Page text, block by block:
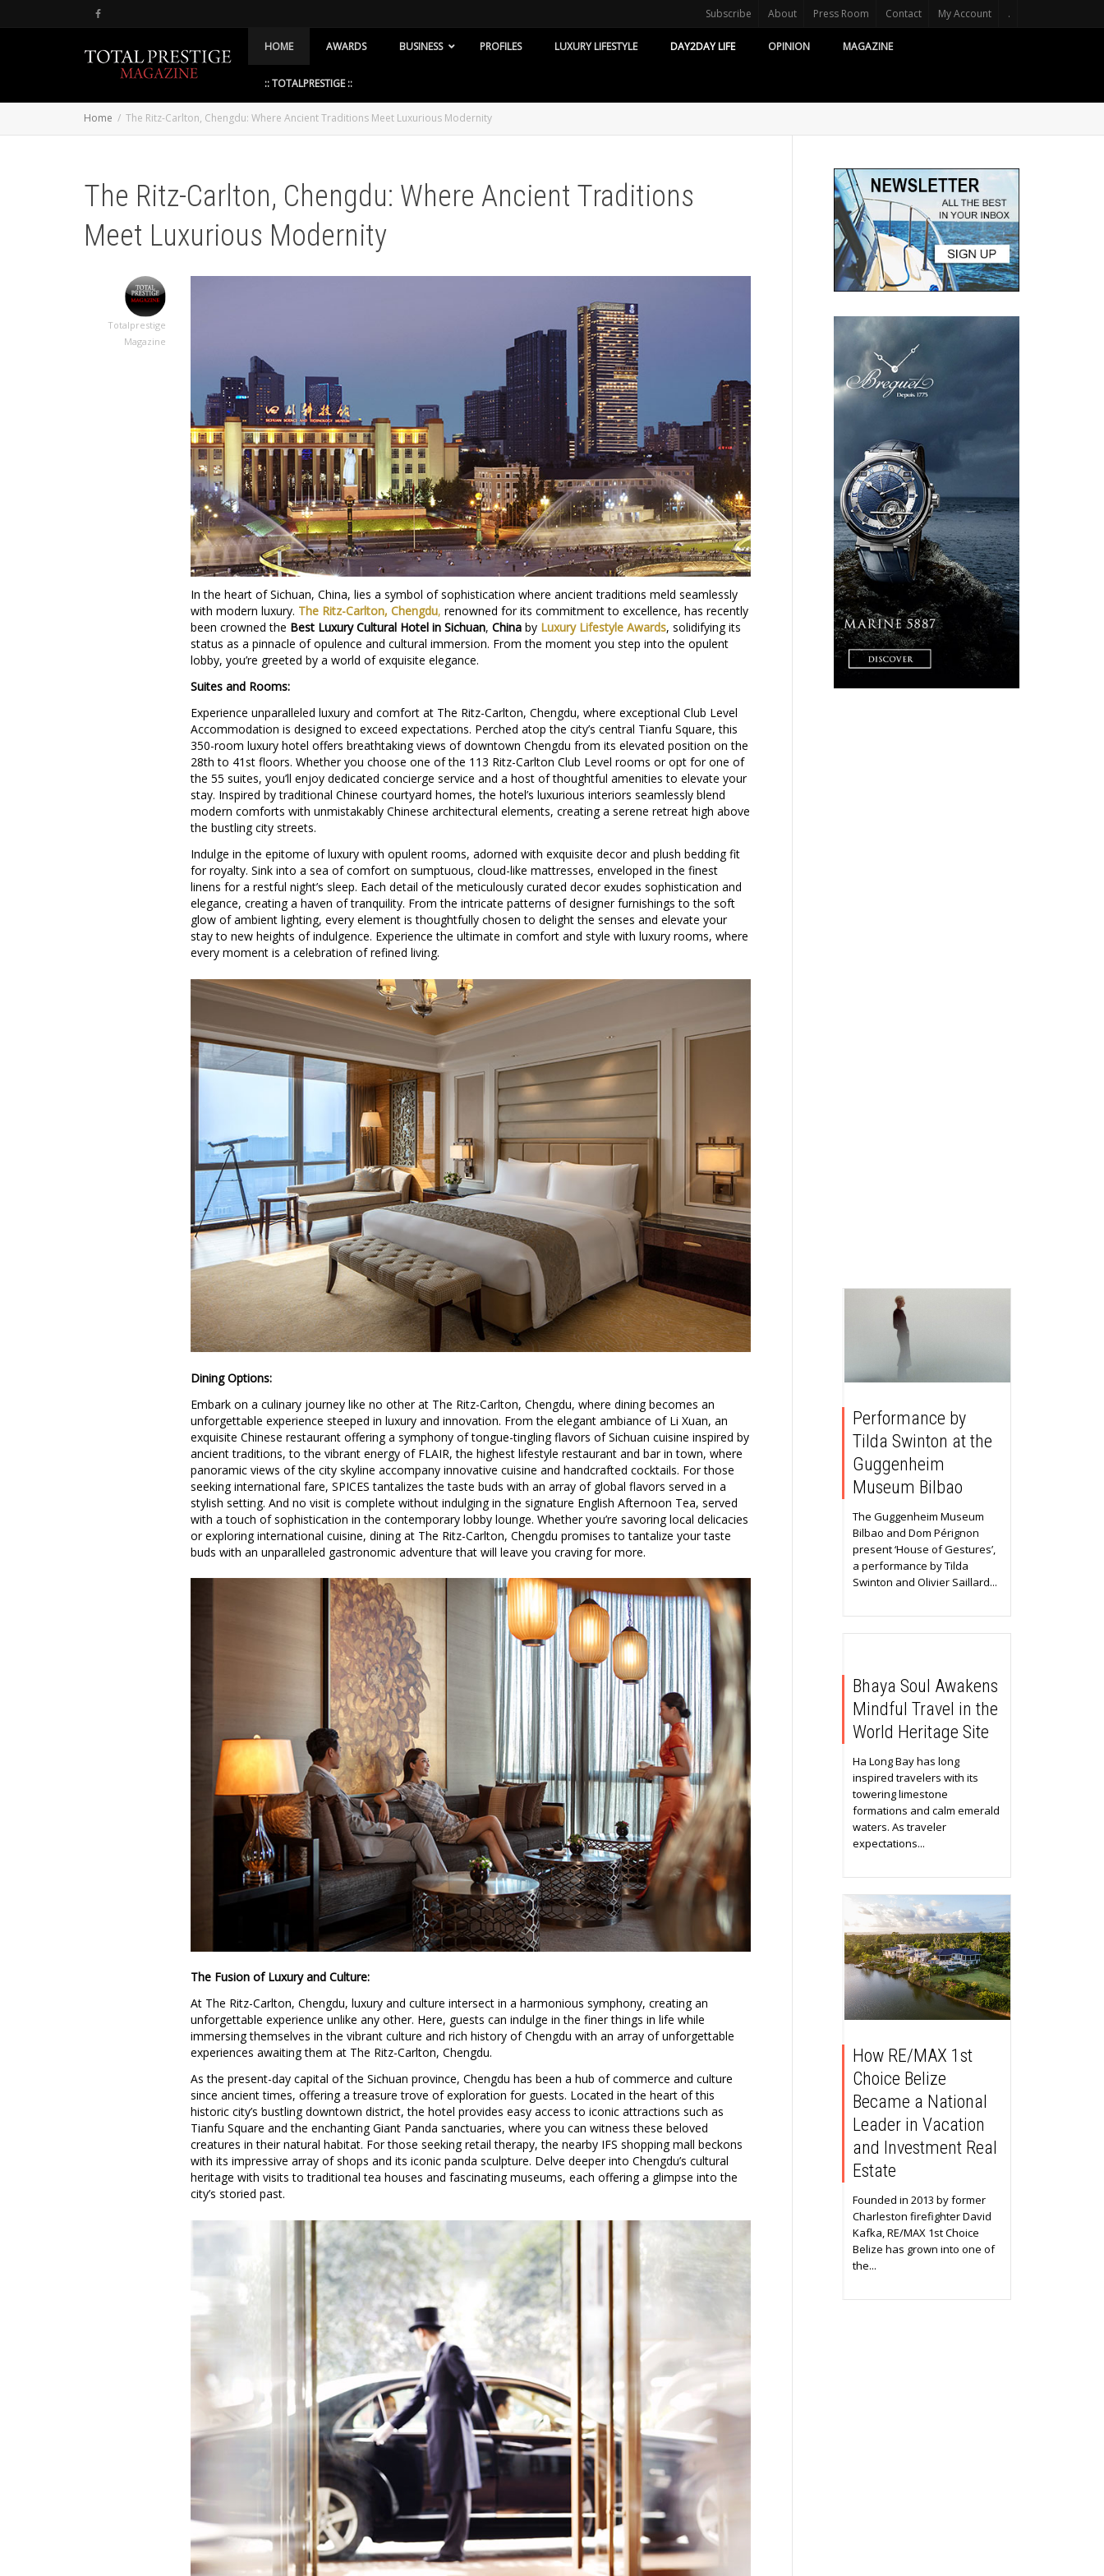
Subscribe About Press Room Contact My Account .
HOME AWARDS BUSINESS PROFILES LUXURY LIFESTYLE DAY2DAY LIFE OPINION MAGAZINE
:: TOTALPRESTIGE ::
Home The Ritz-Carlton, Chengdu: Where Ancient Traditions Meet Luxurious Modernity
The Ritz-Carlton, Chengdu: Where Ancient Traditions
Meet Luxurious Modernity
Totalprestige
Magazine
In the heart of Sichuan, China, lies a symbol of sophistication where ancient traditions meld seamlessly
with modern luxury. The Ritz-Carlton, Chengdu, renowned for its commitment to excellence, has recently
been crowned the Best Luxury Cultural Hotel in Sichuan, China by Luxury Lifestyle Awards, solidifying its
status as a pinnacle of opulence and cultural immersion. From the moment you step into the opulent
lobby, you’re greeted by a world of exquisite elegance.
Suites and Rooms:
Experience unparalleled luxury and comfort at The Ritz-Carlton, Chengdu, where exceptional Club Level
Accommodation is designed to exceed expectations. Perched atop the city’s central Tianfu Square, this
350-room luxury hotel offers breathtaking views of downtown Chengdu from its elevated position on the
28th to 41st floors. Whether you choose one of the 113 Ritz-Carlton Club Level rooms or opt for one of
the 55 suites, you’ll enjoy dedicated concierge service and a host of thoughtful amenities to elevate your
stay. Inspired by traditional Chinese courtyard homes, the hotel’s luxurious interiors seamlessly blend
modern comforts with unmistakably Chinese architectural elements, creating a serene retreat high above
the bustling city streets.
Indulge in the epitome of luxury with opulent rooms, adorned with exquisite decor and plush bedding fit
for royalty. Sink into a sea of comfort on sumptuous, cloud-like mattresses, enveloped in the finest
linens for a restful night’s sleep. Each detail of the meticulously curated decor exudes sophistication and
elegance, creating a haven of tranquility. From the intricate patterns of designer furnishings to the soft
glow of ambient lighting, every element is thoughtfully chosen to delight the senses and elevate your
stay to new heights of indulgence. Experience the ultimate in comfort and style with luxury rooms, where
every moment is a celebration of refined living.
Dining Options:
Embark on a culinary journey like no other at The Ritz-Carlton, Chengdu, where dining becomes an
unforgettable experience steeped in luxury and innovation. From the elegant ambiance of Li Xuan, an
exquisite Chinese restaurant offering a symphony of tongue-tingling flavors of Sichuan cuisine inspired by
ancient traditions, to the vibrant energy of FLAIR, the highest lifestyle restaurant and bar in town, where
panoramic views of the city skyline accompany innovative cuisine and handcrafted cocktails. For those
seeking international fare, SPICES tantalizes the taste buds with an array of global flavors served in a
stylish setting. And no visit is complete without indulging in the signature English Afternoon Tea, served
with a touch of sophistication in the contemporary lobby lounge. Whether you’re savoring local delicacies
or exploring international cuisine, dining at The Ritz-Carlton, Chengdu promises to tantalize your taste
buds with an unparalleled gastronomic adventure that will leave you craving for more.
The Fusion of Luxury and Culture:
At The Ritz-Carlton, Chengdu, luxury and culture intersect in a harmonious symphony, creating an
unforgettable experience unlike any other. Here, guests can indulge in the finer things in life while
immersing themselves in the vibrant culture and rich history of Chengdu with an array of unforgettable
experiences awaiting them at The Ritz-Carlton, Chengdu.
As the present-day capital of the Sichuan province, Chengdu has been a hub of commerce and culture
since ancient times, offering a treasure trove of exploration for guests. Located in the heart of this
historic city’s bustling downtown district, the hotel provides easy access to iconic attractions such as
Tianfu Square and the enchanting Giant Panda sanctuaries, where you can witness these beloved
creatures in their natural habitat. For those seeking retail therapy, the nearby IFS shopping mall beckons
with its impressive array of shops and its iconic panda sculpture. Delve deeper into Chengdu’s cultural
heritage with visits to traditional tea houses and fascinating museums, each offering a glimpse into the
city’s storied past.
Performance by
Tilda Swinton at the
Guggenheim
Museum Bilbao
The Guggenheim Museum
Bilbao and Dom Pérignon
present ‘House of Gestures’,
a performance by Tilda
Swinton and Olivier Saillard...
Bhaya Soul Awakens
Mindful Travel in the
World Heritage Site
Ha Long Bay has long
inspired travelers with its
towering limestone
formations and calm emerald
waters. As traveler
expectations...
How RE/MAX 1st
Choice Belize
Became a National
Leader in Vacation
and Investment Real
Estate
Founded in 2013 by former
Charleston firefighter David
Kafka, RE/MAX 1st Choice
Belize has grown into one of
the...